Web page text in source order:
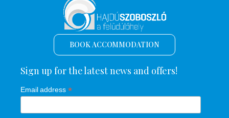
BOOK ACCOMMODATION
Sign up for the latest news and offers!
Email address *